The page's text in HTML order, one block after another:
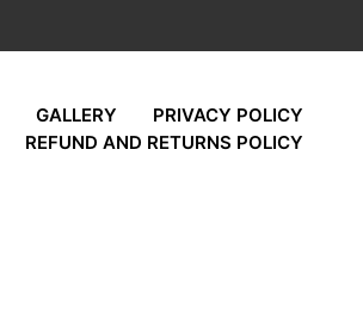
GALLERY
PRIVACY POLICY
REFUND AND RETURNS POLICY